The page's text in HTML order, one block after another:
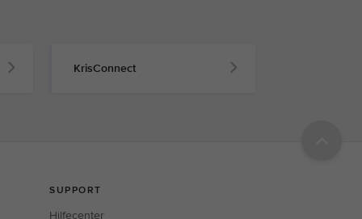
KrisConnect